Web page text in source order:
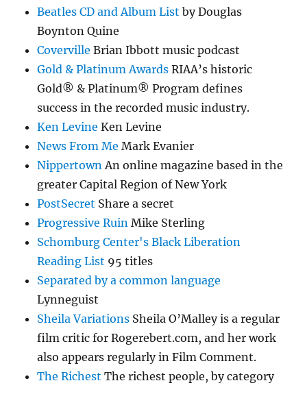
Beatles CD and Album List by Douglas
Boynton Quine
Coverville Brian Ibbott music podcast
Gold & Platinum Awards RIAA’s historic
Gold® & Platinum® Program defines
success in the recorded music industry.
Ken Levine Ken Levine
News From Me Mark Evanier
Nippertown An online magazine based in the
greater Capital Region of New York
PostSecret Share a secret
Progressive Ruin Mike Sterling
Schomburg Center's Black Liberation
Reading List 95 titles
Separated by a common language
Lynneguist
Sheila Variations Sheila O’Malley is a regular
film critic for Rogerebert.com, and her work
also appears regularly in Film Comment.
The Richest The richest people, by category